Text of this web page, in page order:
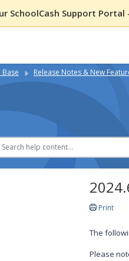
SchoolCash Support Portal
Release Notes & New
Print
The
Please